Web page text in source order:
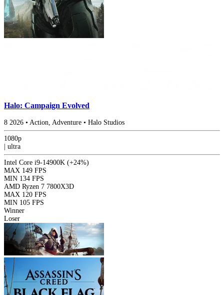
Halo: Campaign Evolved
8 2026 • Action, Adventure • Halo Studios
1080p
ultra
Intel Core i9-14900K (+24%)
MAX 149 FPS
MIN 134 FPS
AMD Ryzen 7 7800X3D
MAX 120 FPS
MIN 105 FPS
Winner
Loser